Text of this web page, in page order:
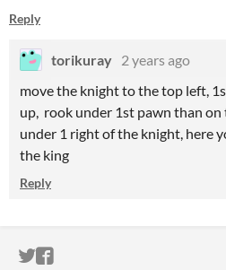
Reply
torikuray 2 years ago
move the knight to the top left,
up, rook under 1st pawn than on
under 1 right of the knight, here
the king
Reply
ITCH.IO ON TWITTER
ITCH.IO ON